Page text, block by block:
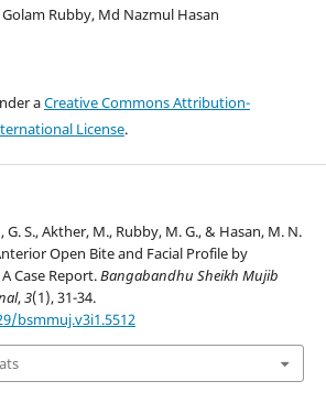
Rubby, Md Nazmul Hasan
aCreative Commons Attribution-
License.
G. S., Akther, M., Rubby, M. G., & Hasan, M. N.
Open Bite and Facial Profile by
Case Report.Bangabandhu Sheikh Mujib
,3(1), 31-34.
bsmmuj.v3i1.5512